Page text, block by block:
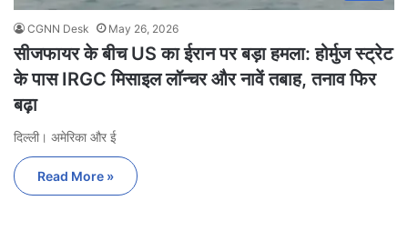
CGNN Desk May 26, 2026
सीजफायर के बीच US का ईरान पर बड़ा हमला: होर्मुज स्ट्रेट
के पास IRGC मिसाइल लॉन्चर और नावें तबाह, तनाव फिर
बढ़ा
दिल्ली। अमेरिका और ई
Read More »